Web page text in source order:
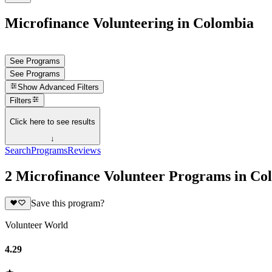
Microfinance Volunteering in Colombia
See Programs
See Programs
Show Advanced Filters
Filters
Click here to see results
↓
SearchProgramsReviews
2 Microfinance Volunteer Programs in
Save this program?
Volunteer World
4.29